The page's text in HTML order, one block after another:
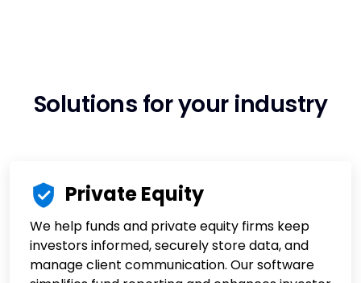
Solutions for your industry
Private Equity
We help funds and private equity firms keep
investors informed, securely store data, and
manage client communication. Our software